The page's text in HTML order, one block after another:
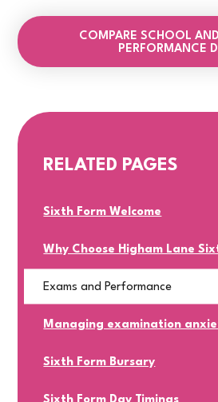
COMPARE SCHOOL
PERFORMANCE
RELATED PAGES
Sixth Form Welcome
Why Choose Higham Lane
Exams and Performance
Managing examination
Sixth Form Bursary